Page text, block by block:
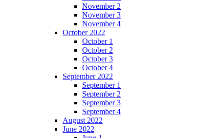
November 2
November 3
November 4
October 2022
October 1
October 2
October 3
October 4
September 2022
September 1
September 2
September 3
September 4
August 2022
June 2022